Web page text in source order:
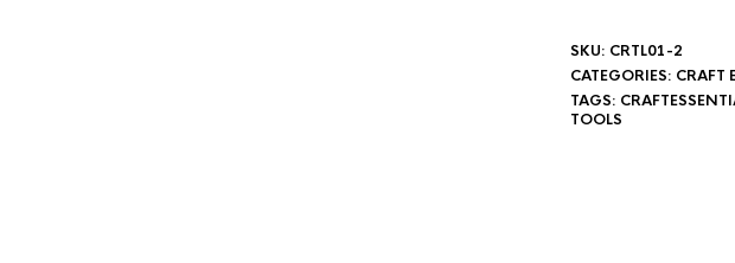
SKU: CRTL01-2
CATEGORIES: CRAFT
TAGS:
TOOLS